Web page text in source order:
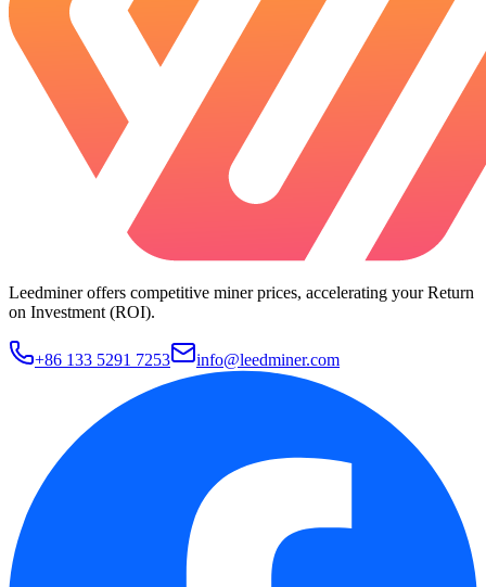
Leedminer offers competitive miner prices, accelerating your Return
on Investment (ROI).
+86 133 5291 7253 info@leedminer.com